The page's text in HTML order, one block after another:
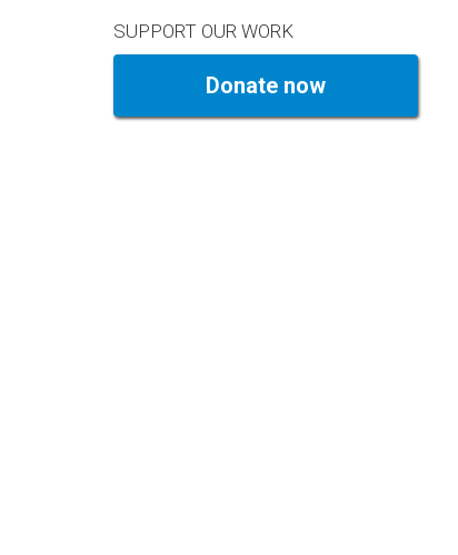
SUPPORT OUR WORK
Donate now